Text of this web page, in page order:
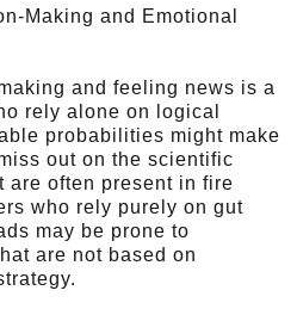
Making and Emotional
and feeling news is a
rely alone on logical
probabilities might make
out on the scientific
are often present in fire
who rely purely on gut
may be prone to
are not based on